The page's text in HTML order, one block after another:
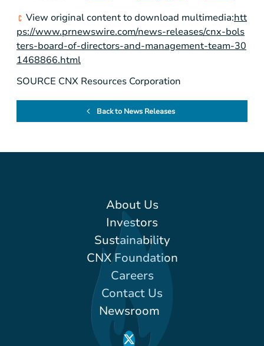
View original content to download multimedia:htt
ps://www.prnewswire.com/news-releases/cnx-bols
ters-board-of-directors-and-management-team-30
1468866.html
SOURCE CNX Resources Corporation
Back to News Releases
About Us
Investors
Sustainability
CNX Foundation
Careers
Contact Us
Newsroom